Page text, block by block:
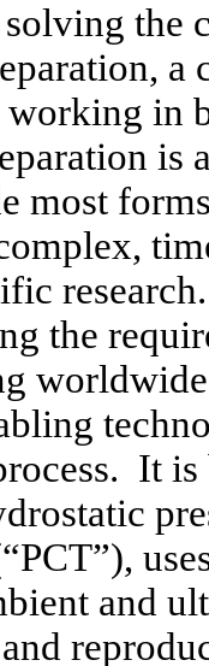
solving
a
in
is
most
the
It
and